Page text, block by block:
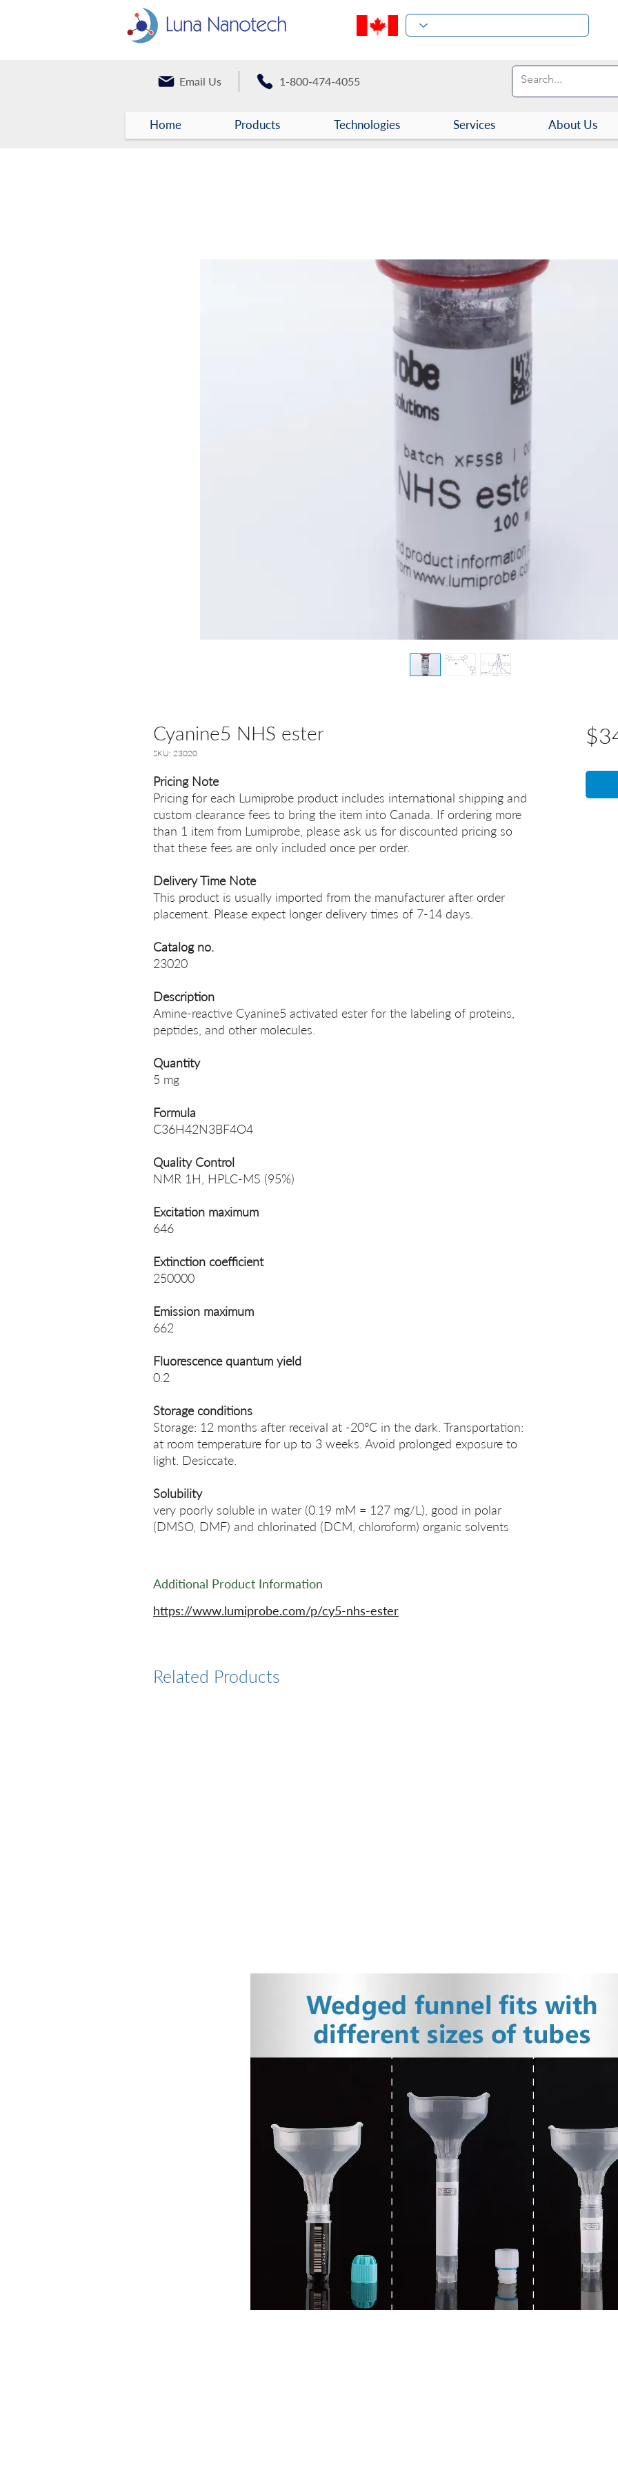
Email Us 1-800-474-4055
Home Products Technologies Services About Us
Cyanine5 NHS ester
SKU: 23020
Pricing Note
Pricing for each Lumiprobe product includes international shipping and
custom clearance fees to bring the item into Canada. If ordering more
than 1 item from Lumiprobe, please ask us for discounted pricing so
that these fees are only included once per order.
Delivery Time Note
This product is usually imported from the manufacturer after order
placement. Please expect longer delivery times of 7-14 days.
Catalog no.
23020
Description
Amine-reactive Cyanine5 activated ester for the labeling of proteins,
peptides, and other molecules.
Quantity
5 mg
Formula
C36H42N3BF4O4
Quality Control
NMR 1H, HPLC-MS (95%)
Excitation maximum
646
Extinction coefficient
250000
Emission maximum
662
Fluorescence quantum yield
0.2
Storage conditions
Storage: 12 months after receival at -20°C in the dark. Transportation:
at room temperature for up to 3 weeks. Avoid prolonged exposure to
light. Desiccate.
Solubility
very poorly soluble in water (0.19 mM = 127 mg/L), good in polar
(DMSO, DMF) and chlorinated (DCM, chloroform) organic solvents
Additional Product Information
https://www.lumiprobe.com/p/cy5-nhs-ester
Related Products